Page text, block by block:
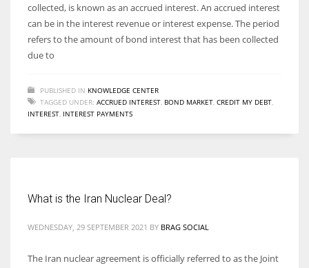
collected, is known as an accrued interest. An accrued interest
can be in the interest revenue or interest expense. The period
refers to the amount of bond interest that has been collected
due to
PUBLISHED IN KNOWLEDGE CENTER
TAGGED UNDER: ACCRUED INTEREST BOND MARKET CREDIT MY DEBT
INTEREST INTEREST PAYMENTS
What is the Iran Nuclear Deal?
WEDNESDAY, 29 SEPTEMBER 2021 BY BRAG SOCIAL
The Iran nuclear agreement is officially referred to as the Joint